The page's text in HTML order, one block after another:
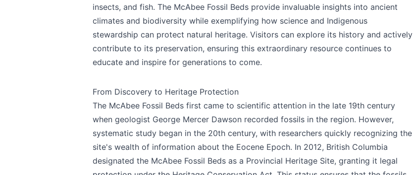
insects, and fish. The McAbee Fossil Beds provide invaluable insights into ancient
climates and biodiversity while exemplifying how science and Indigenous
stewardship can protect natural heritage. Visitors can explore its history and actively
contribute to its preservation, ensuring this extraordinary resource continues to
educate and inspire for generations to come.
From Discovery to Heritage Protection
The McAbee Fossil Beds first came to scientific attention in the late 19th century
when geologist George Mercer Dawson recorded fossils in the region. However,
systematic study began in the 20th century, with researchers quickly recognizing the
site's wealth of information about the Eocene Epoch. In 2012, British Columbia
designated the McAbee Fossil Beds as a Provincial Heritage Site, granting it legal